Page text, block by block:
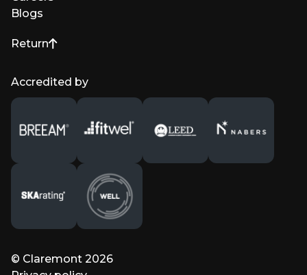
Blogs
Return
to top of page
Accredited by
© Claremont 2026